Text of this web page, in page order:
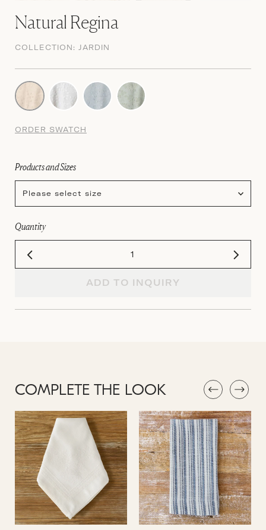
Natural Regina
COLLECTION: JARDIN
ORDER SWATCH
Products and Sizes
Please select size
Quantity
ADD TO INQUIRY
COMPLETE THE LOOK